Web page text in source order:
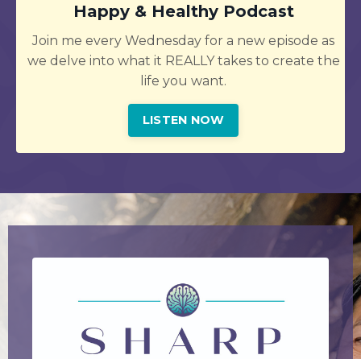
Happy & Healthy Podcast
Join me every Wednesday for a new episode as
we delve into what it REALLY takes to create the
life you want.
LISTEN NOW